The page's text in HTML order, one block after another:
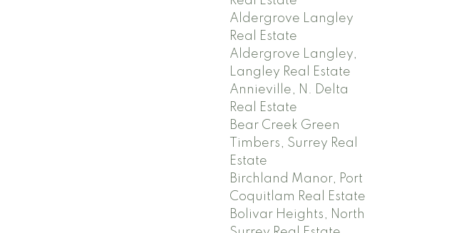
Aldergrove Langley
Real Estate
Aldergrove Langley,
Langley Real Estate
Annieville, N. Delta
Real Estate
Bear Creek Green
Timbers, Surrey Real
Estate
Birchland Manor, Port
Coquitlam Real Estate
Bolivar Heights, North